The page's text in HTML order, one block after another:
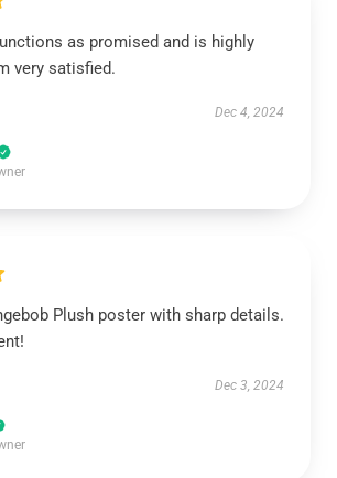
as promised and is highly
very satisfied.
Dec 4, 2024
Plush poster with sharp details.
Dec 3, 2024